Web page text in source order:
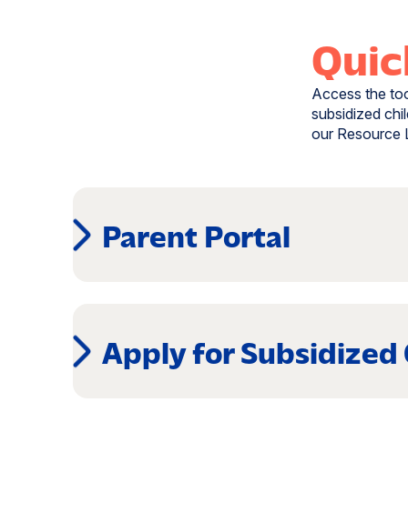
Access the
subsidized
our Resource
Parent Portal
(opens
new
Apply for Subsidized